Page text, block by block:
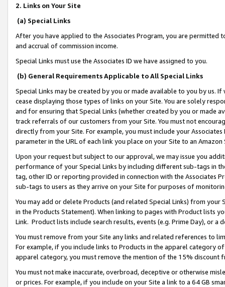
2. Links on Your Site
(a) Special Links
After you have applied to the Associates Program, you are permitted
and accrual of commission income.
Special Links must use the Associates ID we have assigned to you.
(b) General Requirements Applicable to All Special Links
Special Links may be created by you or made available to you by us.
cease displaying those types of links on your Site. You are solely
and for ensuring that Special Links (whether created by you or
track referrals of our customers from your Site. You must not
directly from your Site. For example, you must include your
parameter in the URL of each link you place on your Site to an
Upon your request but subject to our approval, we may issue you
performance of your Special Links by including different sub-tags in
tag, other ID or reporting provided in connection with the Associates
sub-tags to users as they arrive on your Site for purposes of
You may add or delete Products (and related Special Links) from
in the Products Statement). When linking to pages with Product lists
Link. Product lists include search results, events (e.g. Prime Day), or a
You must remove from your Site any links and related references to
For example, if you include links to Products in the apparel category
apparel category, you must remove the mention of the 15% discount
You must not make inaccurate, overbroad, deceptive or otherwise
or prices. For example, if you include on your Site a link to a 64 GB